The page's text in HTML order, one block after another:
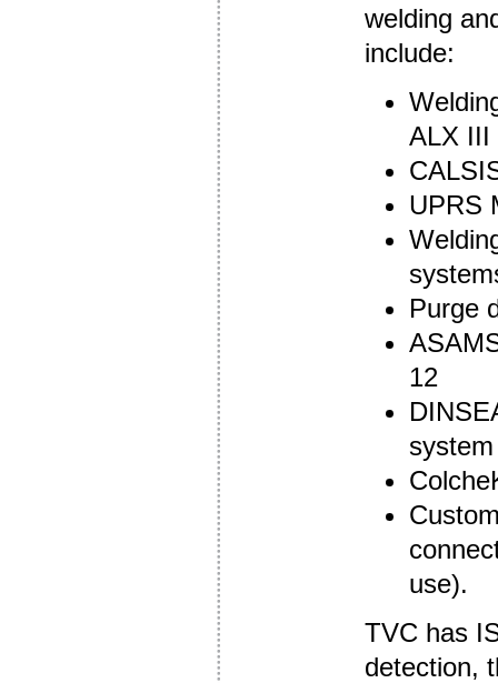
welding
include:
ALX III
UPRS
Purge
12
system
use).
TVC has
detection,